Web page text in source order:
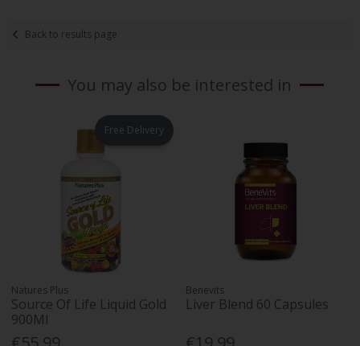
Back to results page
You may also be interested in
Free Delivery
Natures Plus
Source Of Life Liquid Gold
900Ml
Benevits
Liver Blend 60 Capsules